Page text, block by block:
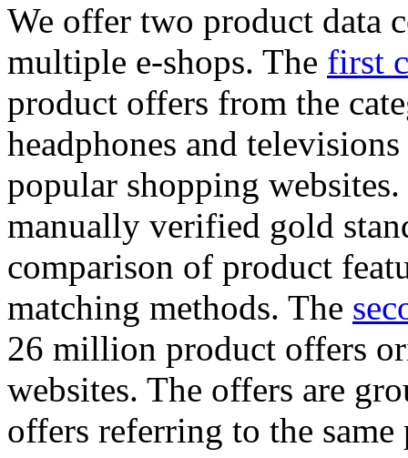
We offer two product data
multiple e-shops. The first
product offers from the
headphones and
popular shopping
manually verified gold
comparison of product
matching methods. The
26 million product offers
websites. The offers are
offers referring to the